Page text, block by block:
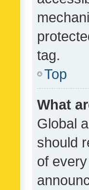
tag.
Top
What
Global
should
of